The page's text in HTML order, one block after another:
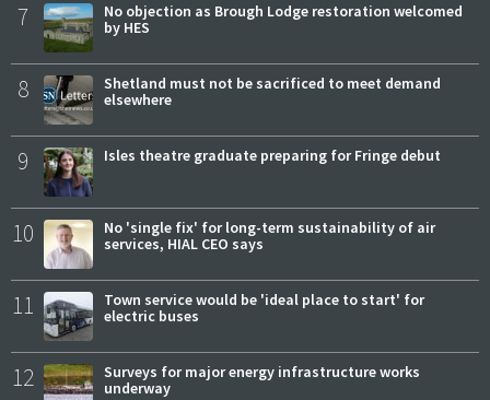
7
No objection as Brough Lodge restoration welcomed
by HES
8
Shetland must not be sacrificed to meet demand
elsewhere
9 Isles theatre graduate preparing for Fringe debut
10
No 'single fix' for long-term sustainability of air
services, HIAL CEO says
11
Town service would be 'ideal place to start' for
electric buses
12
Surveys for major energy infrastructure works
underway